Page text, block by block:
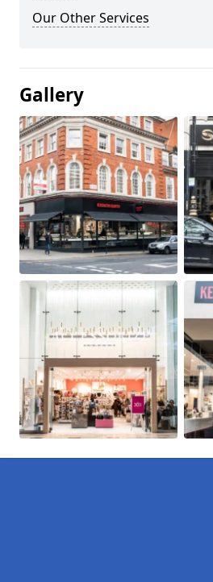
Our Other Services
Gallery